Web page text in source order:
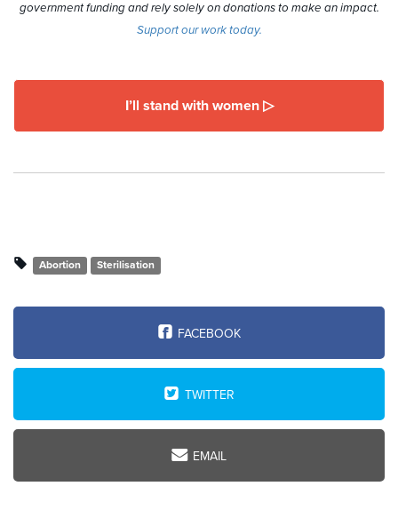
government funding and rely solely on donations to make an impact.
Support our work today.
I’ll stand with women ▷
Abortion Sterilisation
FACEBOOK
TWITTER
EMAIL